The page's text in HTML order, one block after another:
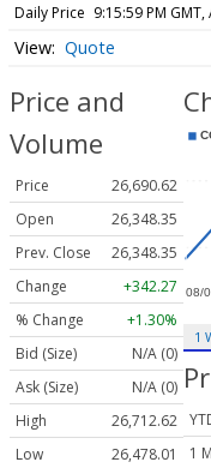
Daily Price 9:15:59 PM
Quote
Price and
Volume
Price
26,690.62
Open
26,348.35
Prev. Close
26,348.35
Change
+342.27
% Change
+1.30%
Bid (Size)
N/A (0)
Ask (Size)
N/A (0)
High
26,712.62
Low
26,478.01
1
1